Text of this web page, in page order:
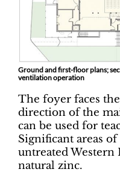
Ground and first-floor plans;
ventilation operation
The foyer faces
direction of the
can be used for
Significant areas
untreated Western
natural zinc.